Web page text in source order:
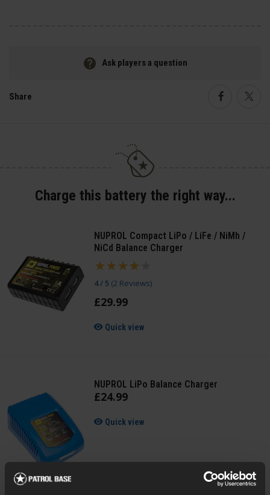
Ask players a question
Share
Charge this battery the right way...
NUPROL Compact LiPo / LiFe / NiMh /
NiCd Balance Charger
4 / 5 (2 Reviews)
£29.99
Quick view
NUPROL LiPo Balance Charger
£24.99
Quick view